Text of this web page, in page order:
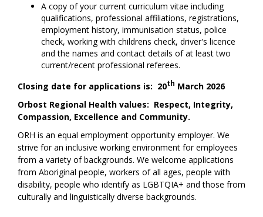
A copy of your current curriculum vitae including
qualifications, professional affiliations, registrations,
employment history, immunisation status, police
check, working with childrens check, driver's licence
and the names and contact details of at least two
current/recent professional referees.
Closing date for applications is: 20th March 2026
Orbost Regional Health values: Respect, Integrity,
Compassion, Excellence and Community.
ORH is an equal employment opportunity employer. We
strive for an inclusive working environment for employees
from a variety of backgrounds. We welcome applications
from Aboriginal people, workers of all ages, people with
disability, people who identify as LGBTQIA+ and those from
culturally and linguistically diverse backgrounds.